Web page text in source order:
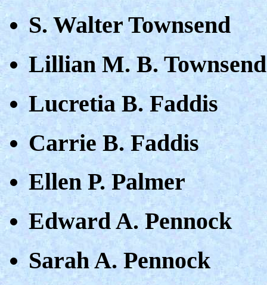
S. Walter Townsend
Lillian M. B. Townsend
Lucretia B. Faddis
Carrie B. Faddis
Ellen P. Palmer
Edward A. Pennock
Sarah A. Pennock